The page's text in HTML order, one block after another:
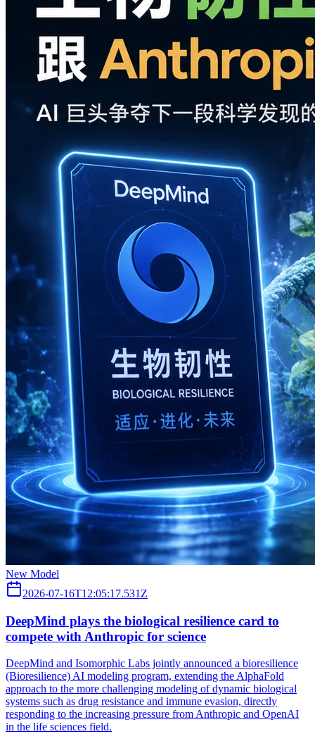
New Model
2026-07-16T12:05:17.531Z
DeepMind plays the biological resilience card to
compete with Anthropic for science
DeepMind and Isomorphic Labs jointly announced a bioresilience
(Bioresilience) AI modeling program, extending the AlphaFold
approach to the more challenging modeling of dynamic biological
systems such as drug resistance and immune evasion, directly
responding to the increasing pressure from Anthropic and OpenAI
in the life sciences field.